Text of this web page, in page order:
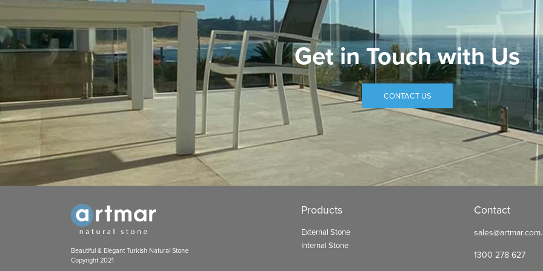
Get in Touch with Us
CONTACT US
Beautiful & Elegant Turkish Natural Stone
Copyright 2021
Products
External Stone
Internal Stone
Contact
1300 278 627